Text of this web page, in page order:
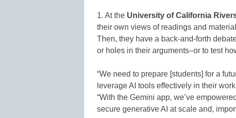
1. At the University of California
their own views of readings and
Then, they have a back-and-forth
or holes in their arguments–or to test
“We need to prepare [students] for a
leverage AI tools effectively in their
“With the Gemini app, we’ve
secure generative AI at scale and,